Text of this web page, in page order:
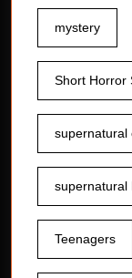
mystery
Short Horror
supernatural
supernatural
Teenagers